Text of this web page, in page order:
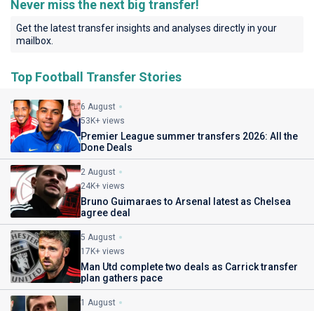
Never miss the next big transfer!
Get the latest transfer insights and analyses directly in your
mailbox.
Top Football Transfer Stories
6 August
53K+ views
Premier League summer transfers 2026: All the
Done Deals
2 August
24K+ views
Bruno Guimaraes to Arsenal latest as Chelsea
agree deal
5 August
17K+ views
Man Utd complete two deals as Carrick transfer
plan gathers pace
1 August